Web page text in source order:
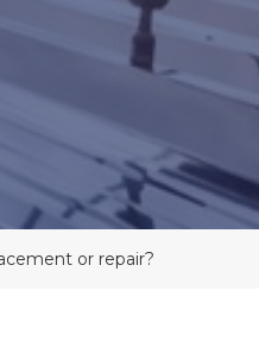
or repair?